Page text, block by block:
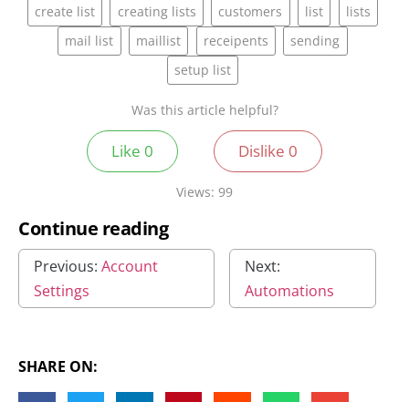
create list
creating lists customers list
lists
mail list
maillist receipents
sending
setup list
Was this article helpful?
Like 0 Dislike 0
Views: 99
Continue reading
Previous: Account
Settings
Next:
Automations
SHARE ON: